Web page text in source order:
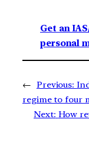
Get an
personal
← Previous:
regime to four
Next: How